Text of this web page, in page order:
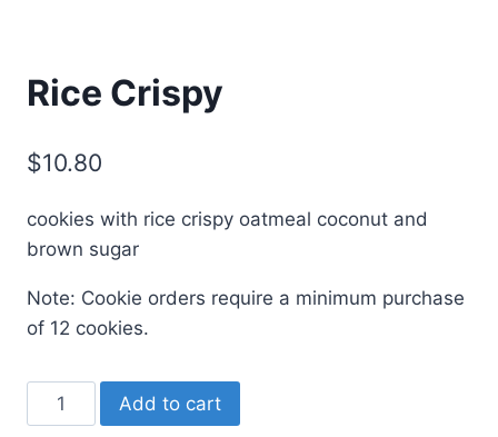
Rice Crispy
$10.80
cookies with rice crispy oatmeal coconut and
brown sugar
Note: Cookie orders require a minimum purchase
of 12 cookies.
Rice
Crispy
Add to cart